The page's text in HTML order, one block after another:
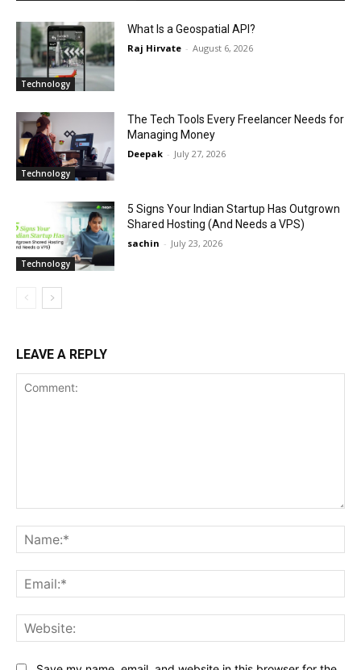
Technology
What Is a Geospatial API?
Raj Hirvate - August 6, 2026
Technology
The Tech Tools Every Freelancer Needs for
Managing Money
Deepak - July 27, 2026
Technology
5 Signs Your Indian Startup Has Outgrown
Shared Hosting (And Needs a VPS)
sachin - July 23, 2026
LEAVE A REPLY